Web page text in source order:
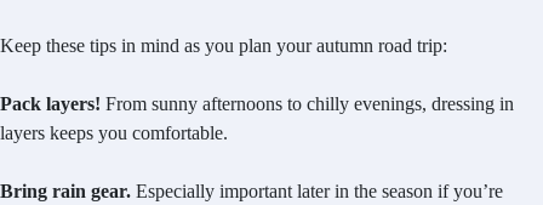
Keep these tips in mind as you plan your autumn road trip:
Pack layers! From sunny afternoons to chilly evenings, dressing in
layers keeps you comfortable.
Bring rain gear. Especially important later in the season if you’re